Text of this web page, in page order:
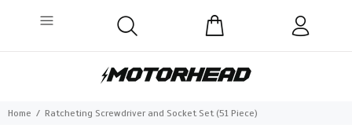
Home Ratcheting Screwdriver and Socket Set (51 Piece)